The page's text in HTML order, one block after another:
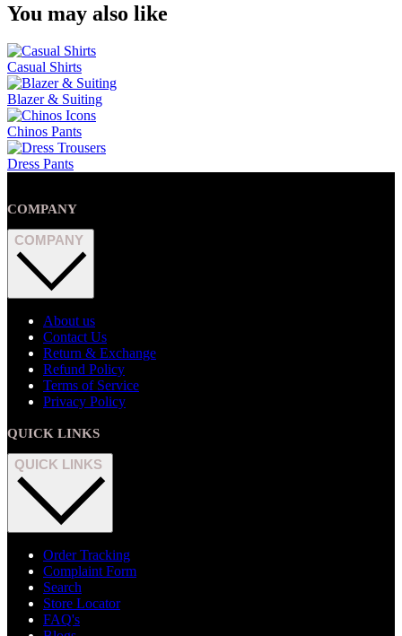
You may also like
Casual Shirts
Blazer & Suiting
Chinos Pants
Dress Pants
COMPANY
COMPANY
About us
Contact Us
Return & Exchange
Refund Policy
Terms of Service
Privacy Policy
QUICK LINKS
QUICK LINKS
Order Tracking
Complaint Form
Search
Store Locator
FAQ's